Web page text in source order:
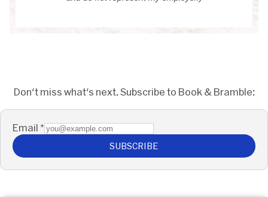
Don't miss what's next. Subscribe to Book & Bramble:
Email *
SUBSCRIBE